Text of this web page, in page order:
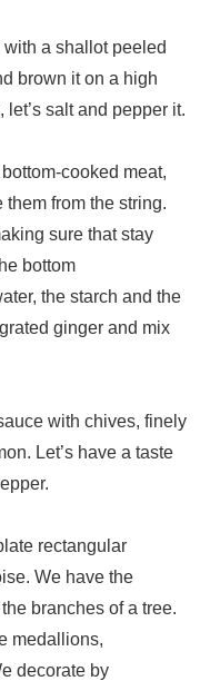
a shallot peeled
brown it on a high
salt and pepper it.
cooked meat,
them from the string.
sure that stay
bottom
the starch and the
ginger and mix
with chives, finely
Let’s have a taste
rectangular
We have the
branches of a tree.
medallions,
decorate by